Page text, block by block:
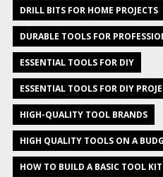
DRILL BITS FOR HOME PROJECTS
DURABLE TOOLS FOR
ESSENTIAL TOOLS FOR DIY
ESSENTIAL TOOLS FOR DIY
HIGH-QUALITY TOOL BRANDS
HIGH QUALITY TOOLS ON A
HOW TO BUILD A BASIC TOOL KIT